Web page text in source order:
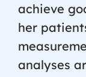
achieve
her
analyses